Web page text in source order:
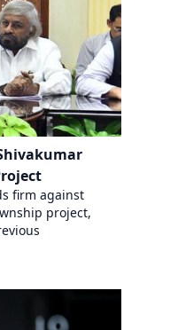
firm against
project,